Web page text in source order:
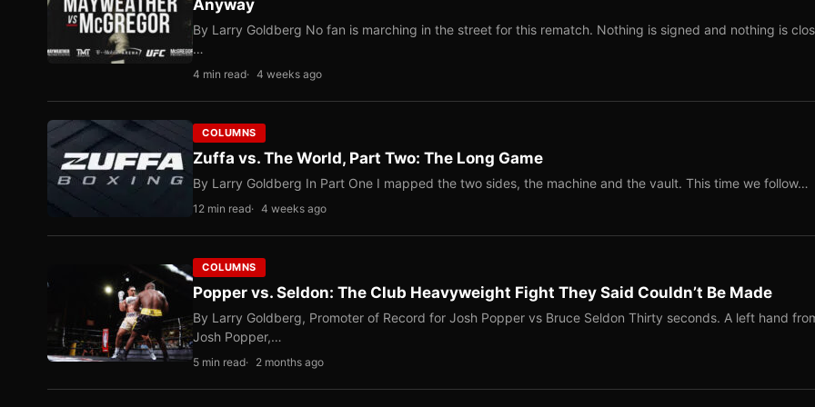
Anyway
By Larry Goldberg No fan is marching in the street for this rematch. Nothing is signed and nothing is
…
4 min read 4 weeks ago
COLUMNS
Zuffa vs. The World, Part Two: The Long Game
By Larry Goldberg In Part One I mapped the two sides, the machine and the vault. This time we follow…
12 min read 4 weeks ago
COLUMNS
Popper vs. Seldon: The Club Heavyweight Fight They Said Couldn’t Be Made
By Larry Goldberg, Promoter of Record for Josh Popper vs Bruce Seldon Thirty seconds. A left hand
Josh Popper,…
5 min read 2 months ago